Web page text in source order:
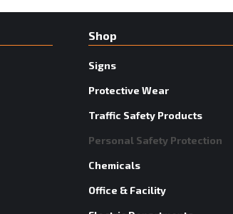
Shop
Signs
Protective Wear
Traffic Safety Products
Personal Safety Protection
Chemicals
Office & Facility